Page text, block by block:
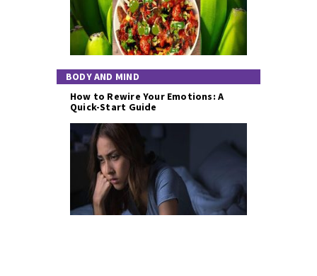
BODY AND MIND
How to Rewire Your Emotions: A
Quick-Start Guide